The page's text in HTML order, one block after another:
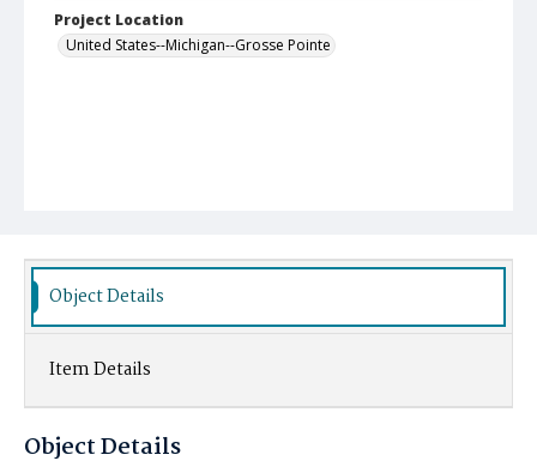
Project Location
United States--Michigan--Grosse Pointe
Object Details
Item Details
Object Details